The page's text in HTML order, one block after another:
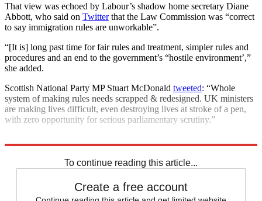
That view was echoed by Labour’s shadow home secretary Diane
Abbott, who said on Twitterthat the Law Commission was “correct
to say immigration rules are unworkable”.
“[It is] long past time for fair rules and treatment, simpler rules and
procedures and an end to the government’s “hostile environment’,”
she added.
Scottish National Party MP Stuart McDonald tweeted: “Whole
system of making rules needs scrapped & redesigned. UK ministers
are making lives difficult, even destroying lives at stroke of a pen,
with zero opportunity for serious parliamentary scrutiny.”
To continue reading this article...
Create a free account